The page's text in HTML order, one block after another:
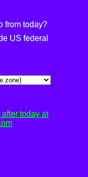
from today?
US federal
today at